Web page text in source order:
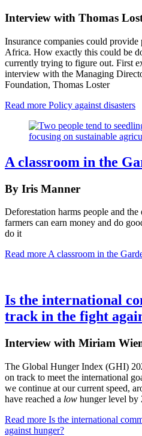
Interview with Thomas
Insurance companies could
Africa. How exactly this could be
currently trying to figure out. First
interview with the Managing
Foundation, Thomas Loster
Read more Policy against disasters
A classroom in the
By Iris Manner
Deforestation harms people and
farmers can earn money and do
do it
Read more A classroom in the
Is the international
track in the fight
Interview with Miriam
The Global Hunger Index (GHI)
on track to meet the international
we continue at our current speed,
have reached a low hunger level by
Read more Is the international
against hunger?